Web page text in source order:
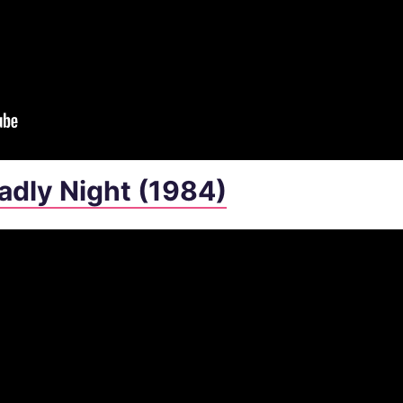
Night (1984)